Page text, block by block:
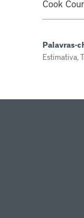
Cook
Palavras-
Estimativa,